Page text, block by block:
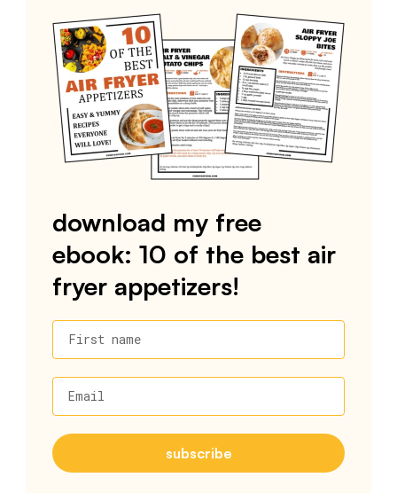
download my free
ebook: 10 of the best air
fryer appetizers!
First name
Email
subscribe